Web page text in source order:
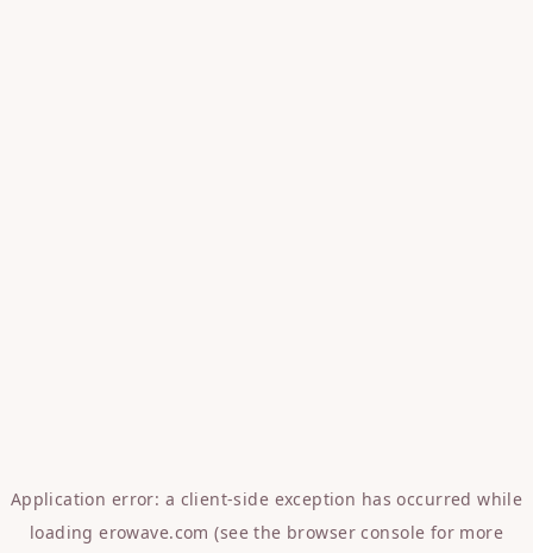
Application error: a client-side exception has occurred while
loadingerowave.com (see the browser console for more